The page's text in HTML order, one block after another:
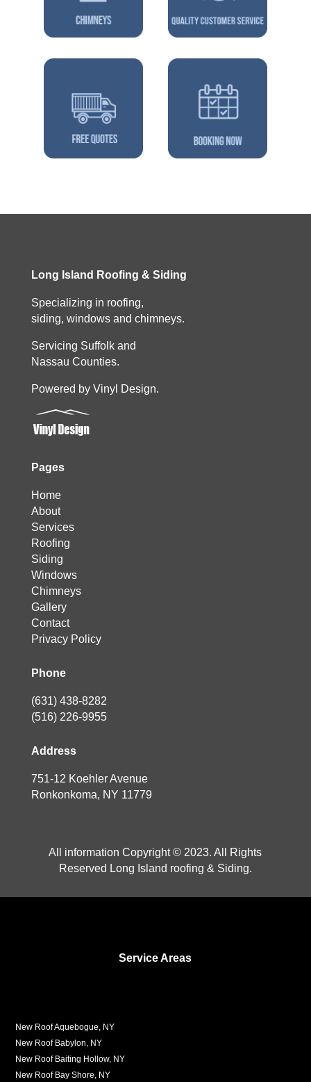
Long Island Roofing & Siding
Specializing in roofing,
siding, windows and chimneys.
Servicing Suffolk and
Nassau Counties.
Powered by Vinyl Design.
Pages
Home
About
Services
Roofing
Siding
Windows
Chimneys
Gallery
Contact
Privacy Policy
Phone
(631) 438-8282
(516) 226-9955
Address
751-12 Koehler Avenue
Ronkonkoma, NY 11779
All information Copyright © 2023. All Rights
Reserved Long Island roofing & Siding.
Service Areas
New Roof Aquebogue, NY
New Roof Babylon, NY
New Roof Baiting Hollow, NY
New Roof Bay Shore, NY